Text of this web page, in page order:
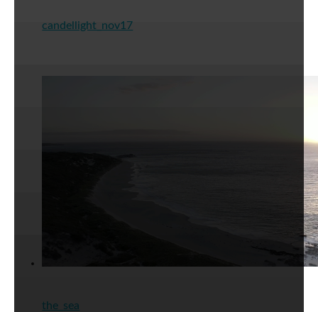
candellight_nov17
the_sea